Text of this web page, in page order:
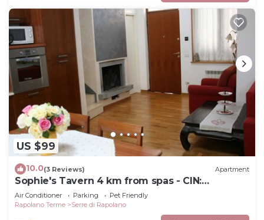
US $99
10.0(3 Reviews) Apartment
Sophie's Tavern 4 km from spas - CIN:
IT052026C2ORC66IOV
Air Conditioner Parking
Pet Friendly
Rapolano Terme
Serre di Rapolano